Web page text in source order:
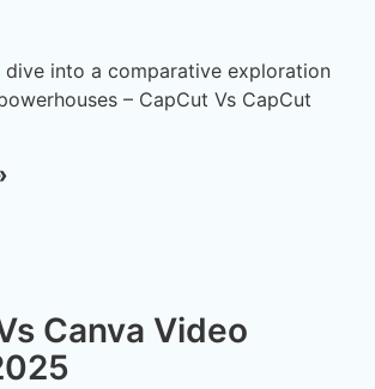
dive into a comparative exploration
– CapCut Vs CapCut
Canva Video